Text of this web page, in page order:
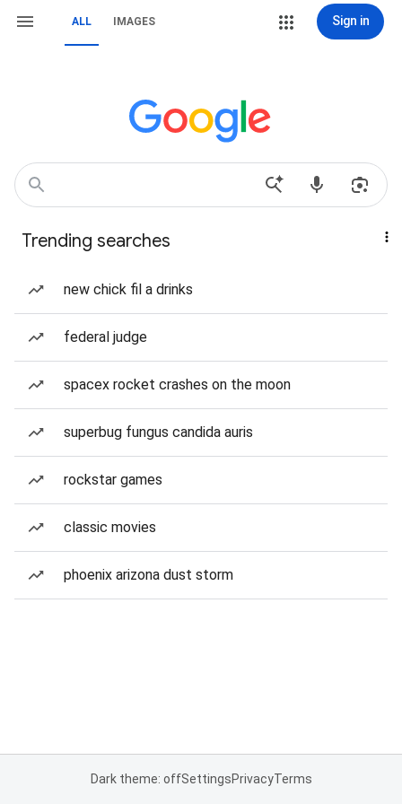
ALL IMAGES Sign in
Trending searches
new chick fil a drinks
federal judge
spacex rocket crashes on the moon
superbug fungus candida auris
rockstar games
classic movies
phoenix arizona dust storm
Dark theme: offSettingsPrivacyTerms